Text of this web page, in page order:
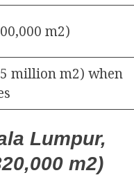
m2)
million m2) when
Lumpur,
m2)